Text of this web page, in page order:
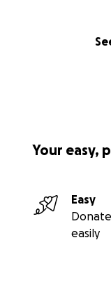
Your easy,
Easy
easily